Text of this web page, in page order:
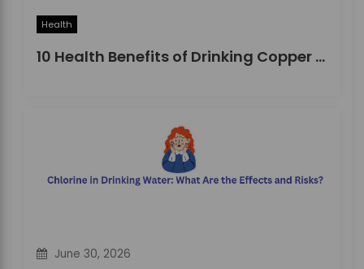
Health
10 Health Benefits of Drinking Copper Water
June 30, 2026